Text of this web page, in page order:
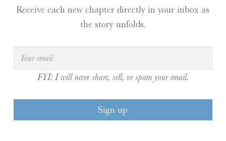
Receive each new chapter directly in your inbox as
the story unfolds.
FYI: I will never share, sell, or spam your email.